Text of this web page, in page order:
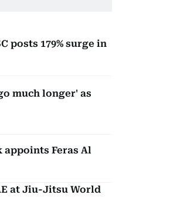
posts 179% surge in
much longer' as
appoints Feras Al
at Jiu-Jitsu World